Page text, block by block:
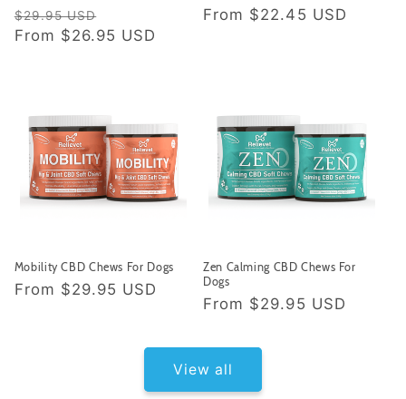
Regular
price
$29.95 USD
price
From $26.95 USD
Regular
From $22.45 USD
Mobility CBD Chews For Dogs
Regular
From $29.95 USD
Zen Calming CBD Chews For
Dogs
Regular
From $29.95 USD
View all